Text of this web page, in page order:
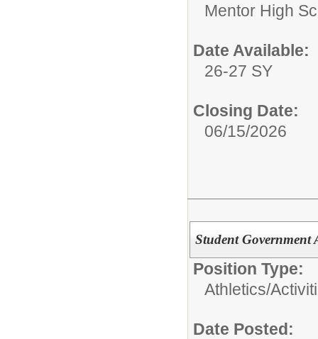
Mentor High
Date Available:
26-27 SY
Closing Date:
06/15/2026
Student Government
Position Type:
Athletics/
Date Posted: